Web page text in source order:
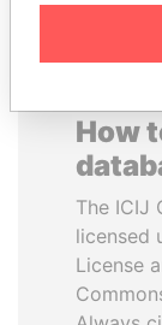
How
The ICIJ
licensed
License